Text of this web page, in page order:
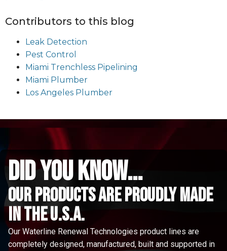
Contributors to this blog
Leak Detection
Pest Control
Miami Trenchless Pipelining
Miami Plumber
Los Angeles Plumber
did you know...
Our Products are proudly made
in the u.s.a.
Our Waterline Renewal Technologies product lines are
completely designed, manufactured, built and supported in